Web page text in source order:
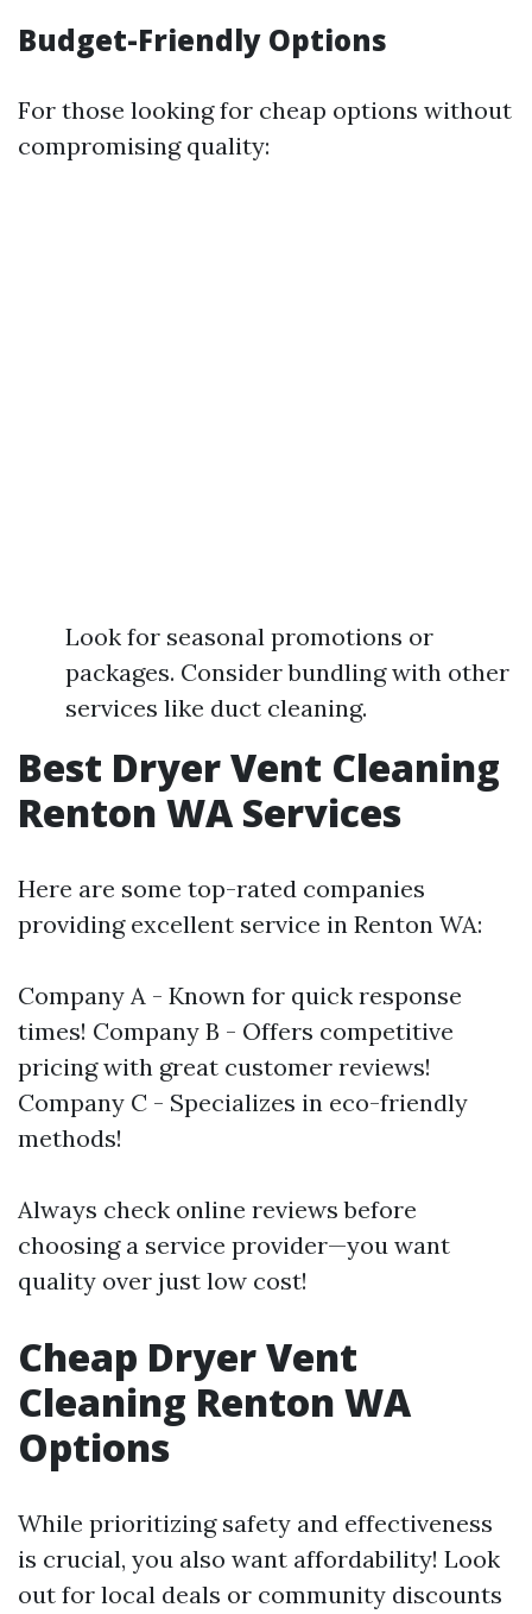
Budget-Friendly Options
For those looking for cheap options without
compromising quality:
Look for seasonal promotions or
packages. Consider bundling with other
services like duct cleaning.
Best Dryer Vent Cleaning
Renton WA Services
Here are some top-rated companies
providing excellent service in Renton WA:
Company A - Known for quick response
times! Company B - Offers competitive
pricing with great customer reviews!
Company C - Specializes in eco-friendly
methods!
Always check online reviews before
choosing a service provider—you want
quality over just low cost!
Cheap Dryer Vent
Cleaning Renton WA
Options
While prioritizing safety and effectiveness
is crucial, you also want affordability! Look
out for local deals or community discounts